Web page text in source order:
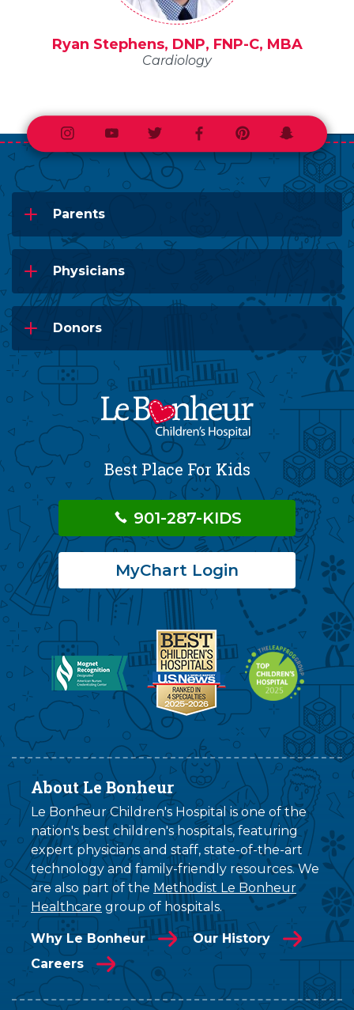
Ryan Stephens, DNP, FNP-C, MBA
Cardiology
InstagramYoutubeTwitterFacebookPinterestSnapchat
Parents
Physicians
Donors
Best Place For Kids
901-287-KIDS
MyChart Login
About Le Bonheur
Le Bonheur Children's Hospital is one of the
nation's best children's hospitals, featuring
expert physicians and staff, state-of-the-art
technology and family-friendly resources. We
are also part of the Methodist Le Bonheur
Healthcare group of hospitals.
Why Le Bonheur
Our History
Careers